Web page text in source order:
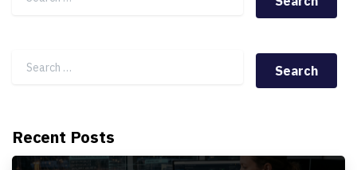
Search for:
Recent Posts